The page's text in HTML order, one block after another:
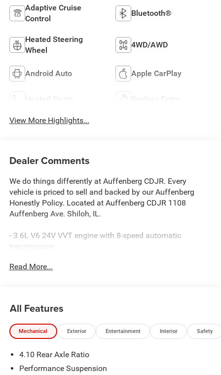
Adaptive Cruise
Control
Bluetooth®
Heated Steering
Wheel
4WD/AWD
Android Auto Apple CarPlay
Heated Seats Keyless Entry
View More Highlights...
Dealer Comments
We do things differently at Auffenberg CDJR. Every
vehicle is priced to sell and backed by our Auffenberg
Honestly Policy. Located at Auffenberg CDJR 1108
Auffenberg Ave. Shiloh, IL.
- 3.6L V6 24V VVT engine with 8-speed automatic
transmission
- 35 tire suspension with LT315/70R17C all-terrain tires
- Apple CarPlay and Android Auto connectivity
- Alpine Premium Audio System with SiriusXM 360L
- Heated front seats and heated steering wheel
lumbar support
- Nappa leather seats with premium door trim
Read More...
All Features
Mechanical Exterior Entertainment Interior Safety
4.10 Rear Axle Ratio
Performance Suspension